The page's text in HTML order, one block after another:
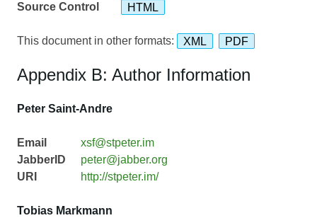
Source Control
HTML
This document in other formats: XML PDF
Appendix B: Author Information
Peter Saint-Andre
Email
xsf@stpeter.im
JabberID
peter@jabber.org
URI
http://stpeter.im/
Tobias Markmann